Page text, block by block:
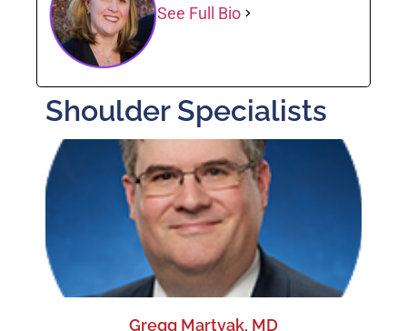
See Full Bio
Shoulder Specialists
Gregg Martyak, MD